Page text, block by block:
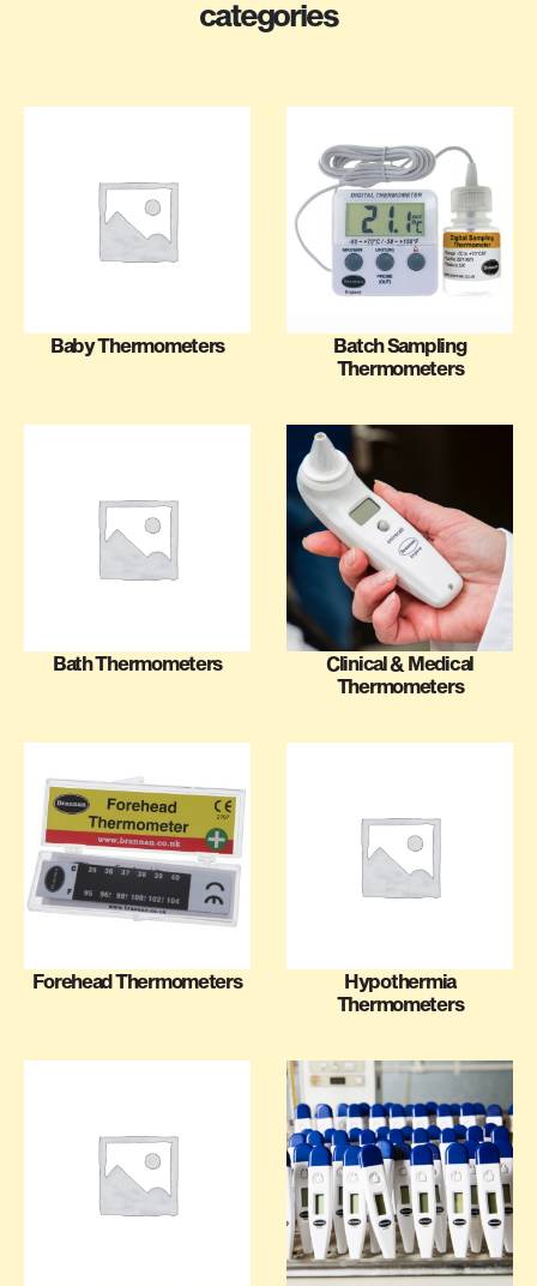
categories
Baby Thermometers
Batch Sampling
Thermometers
Bath Thermometers
Clinical & Medical
Thermometers
Forehead Thermometers
Hypothermia
Thermometers